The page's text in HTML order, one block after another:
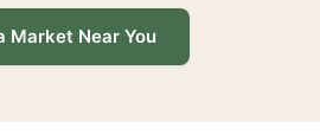
Market Near You